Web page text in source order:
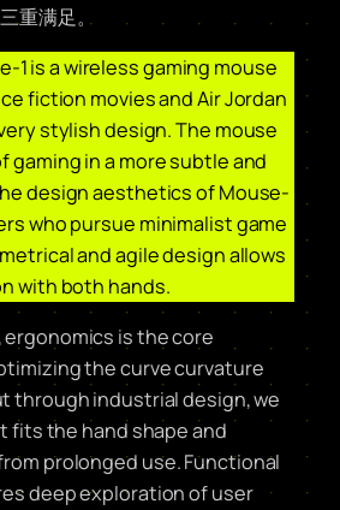
重满足。
1 is a wireless gaming mouse
fiction movies and Air Jordan
stylish design. The mouse
gaming in a more subtle and
design aesthetics of Mouse-
who pursue minimalist game
and agile design allows
with both hands.
ergonomics is the core
the curve curvature
through industrial design, we
fits the hand shape and
prolonged use. Functional
deep exploration of user